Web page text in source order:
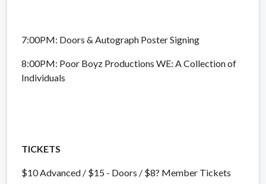
7:00PM: Doors & Autograph Poster Signing
8:00PM: Poor Boyz Productions WE: A Collection of
Individuals
TICKETS
$10 Advanced / $15 - Doors / $8? Member Tickets